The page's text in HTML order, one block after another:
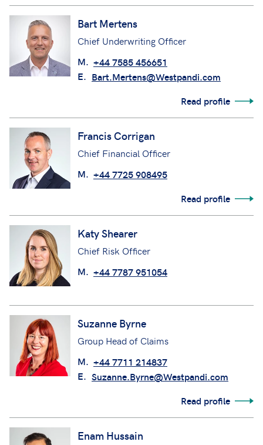
Bart Mertens
Chief Underwriting Officer
M. +44 7585 456651
E. Bart.Mertens@Westpandi.com
Read profile
Francis Corrigan
Chief Financial Officer
M. +44 7725 908495
Read profile
Katy Shearer
Chief Risk Officer
M. +44 7787 951054
Suzanne Byrne
Group Head of Claims
M. +44 7711 214837
E. Suzanne.Byrne@Westpandi.com
Read profile
Enam Hussain